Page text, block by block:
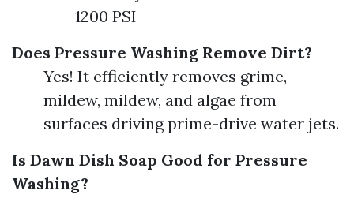
1200 PSI
Does Pressure Washing Remove Dirt?
Yes! It efficiently removes grime,
mildew, mildew, and algae from
surfaces driving prime-drive water jets.
Is Dawn Dish Soap Good for Pressure
Washing?